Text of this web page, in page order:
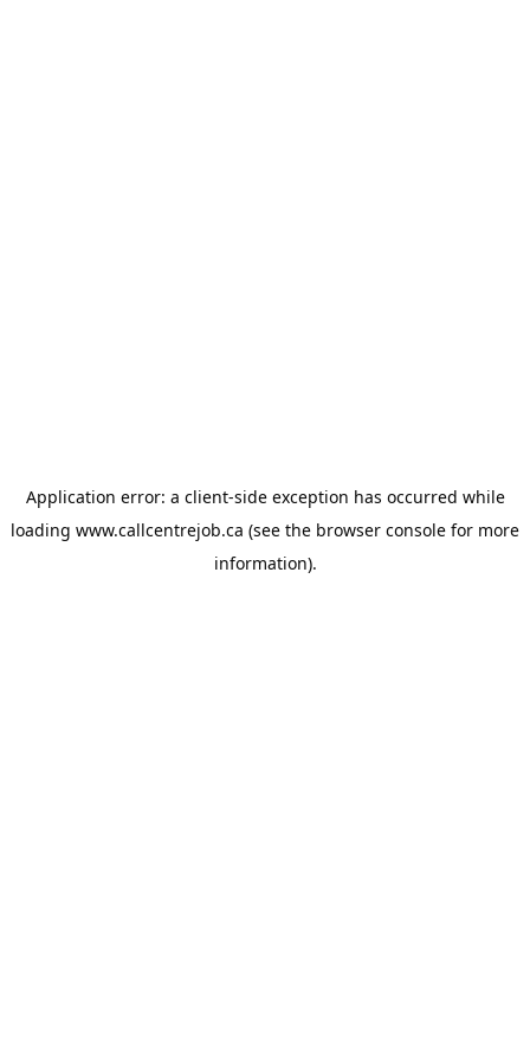
Application error: a client-side exception has occurred while
loading www.callcentrejob.ca (see the browser console for more
information).